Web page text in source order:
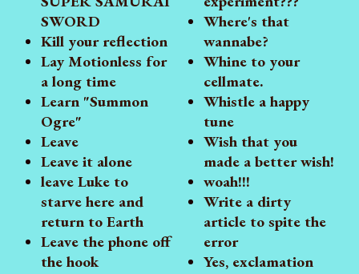
SWORD
Kill your reflection
Lay Motionless for
a long time
Learn "Summon
Ogre"
Leave
Leave it alone
leave Luke to
starve here and
return to Earth
Leave the phone off
the hook
Where's that
wannabe?
Whine to your
cellmate.
Whistle a happy
tune
Wish that you
made a better wish!
woah!!!
Write a dirty
article to spite the
error
Yes, exclamation